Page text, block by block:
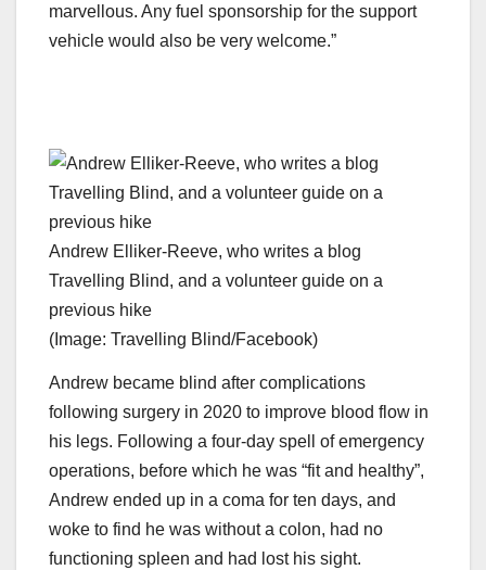
marvellous. Any fuel sponsorship for the support
vehicle would also be very welcome.”
Andrew Elliker-Reeve, who writes a blog
Travelling Blind, and a volunteer guide on a
previous hike
(Image: Travelling Blind/Facebook)
Andrew became blind after complications
following surgery in 2020 to improve blood flow in
his legs. Following a four-day spell of emergency
operations, before which he was “fit and healthy”,
Andrew ended up in a coma for ten days, and
woke to find he was without a colon, had no
functioning spleen and had lost his sight.